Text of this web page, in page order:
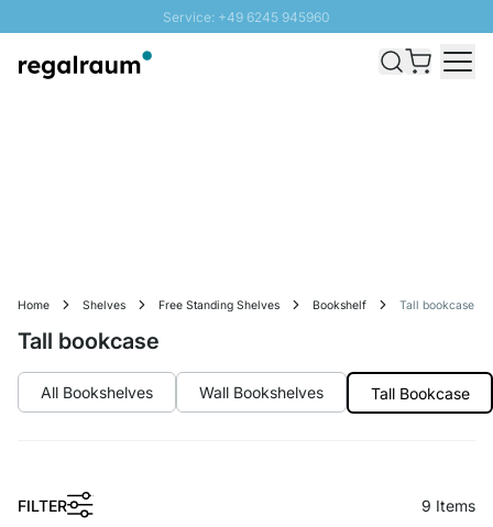
Service: +49 6245 945960
Fast delivery - Free Shipping from £300
Home Shelves Free Standing Shelves Bookshelf Tall bookcase
Tall bookcase
All Bookshelves Wall Bookshelves Tall Bookcase
FILTER
1
9 Items